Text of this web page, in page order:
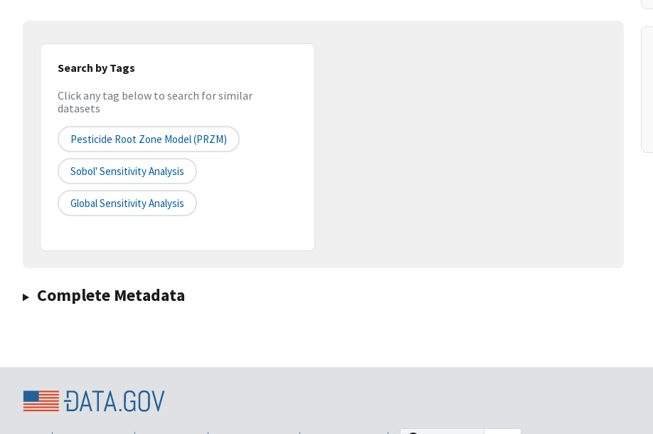
Search by Tags
Click any tag below to search for similar
datasets
Pesticide Root Zone Model (PRZM)
Sobol' Sensitivity Analysis
Global Sensitivity Analysis
Complete Metadata